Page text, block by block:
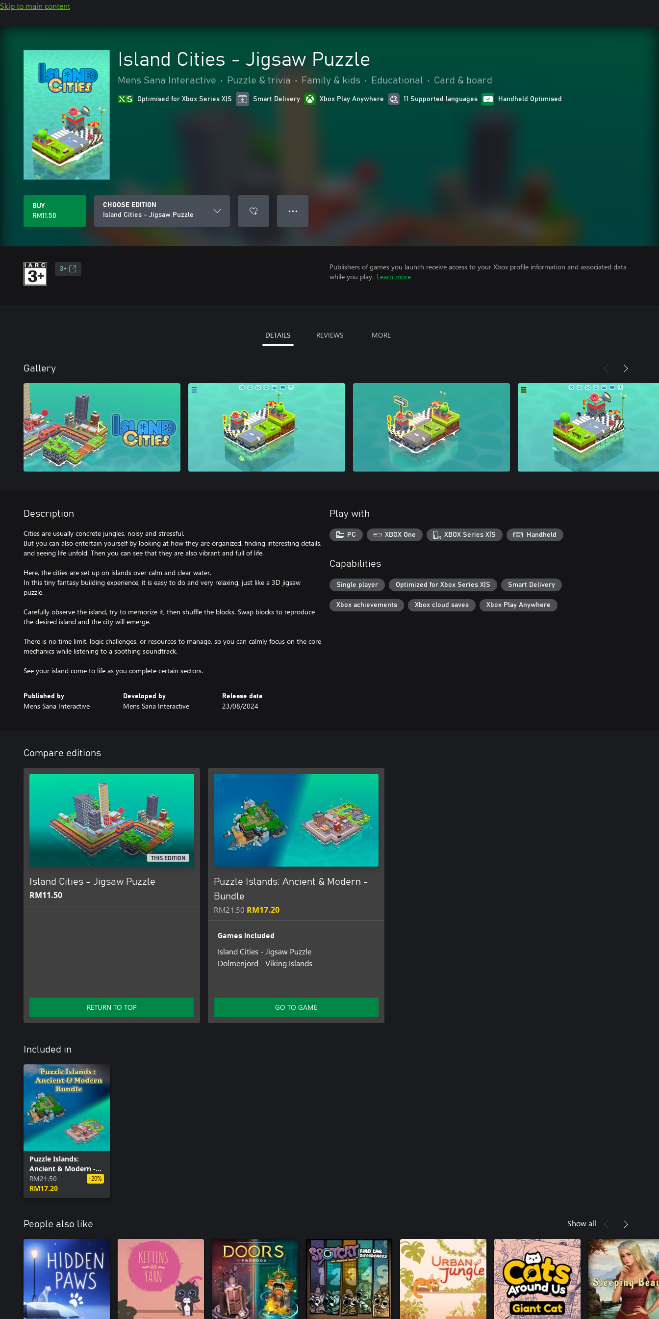
Skip to main content
Island Cities - Jigsaw Puzzle
Mens Sana Interactive • Puzzle & trivia • Family & kids • Educational • Card & board
Optimised for Xbox Series X|S Smart Delivery Xbox Play Anywhere 11 Supported languages Handheld Optimised
BUY
RM11.50
CHOOSE EDITION
Island Cities - Jigsaw Puzzle
● ● ●
3+
Publishers of games you launch receive access to your Xbox profile information and associated data
while you play. Learn more
DETAILS REVIEWS MORE
Gallery
Description
Cities are usually concrete jungles, noisy and stressful.
But you can also entertain yourself by looking at how they are organized, finding interesting details,
and seeing life unfold. Then you can see that they are also vibrant and full of life.
Here, the cities are set up on islands over calm and clear water.
In this tiny fantasy building experience, it is easy to do and very relaxing, just like a 3D jigsaw
puzzle.
Carefully observe the island, try to memorize it, then shuffle the blocks. Swap blocks to reproduce
the desired island and the city will emerge.
There is no time limit, logic challenges, or resources to manage, so you can calmly focus on the core
mechanics while listening to a soothing soundtrack.
Published by
Mens Sana Interactive
Developed by
Mens Sana Interactive
Release date
23/08/2024
Play with
PC XBOX One XBOX Series X|S Handheld
Capabilities
Single player Optimized for Xbox Series X|S Smart Delivery
Xbox achievements Xbox cloud saves Xbox Play Anywhere
Compare editions
THIS EDITION
Island Cities - Jigsaw Puzzle
RM11.50
RETURN TO TOP
Puzzle Islands: Ancient & Modern -
Bundle
RM21.50 RM17.20
Games included
Island Cities - Jigsaw Puzzle
Dolmenjord - Viking Islands
GO TO GAME
Included in
Puzzle Islands:
Ancient & Modern -
Bundle
RM21.50
RM17.20
-20%
People also like Show all